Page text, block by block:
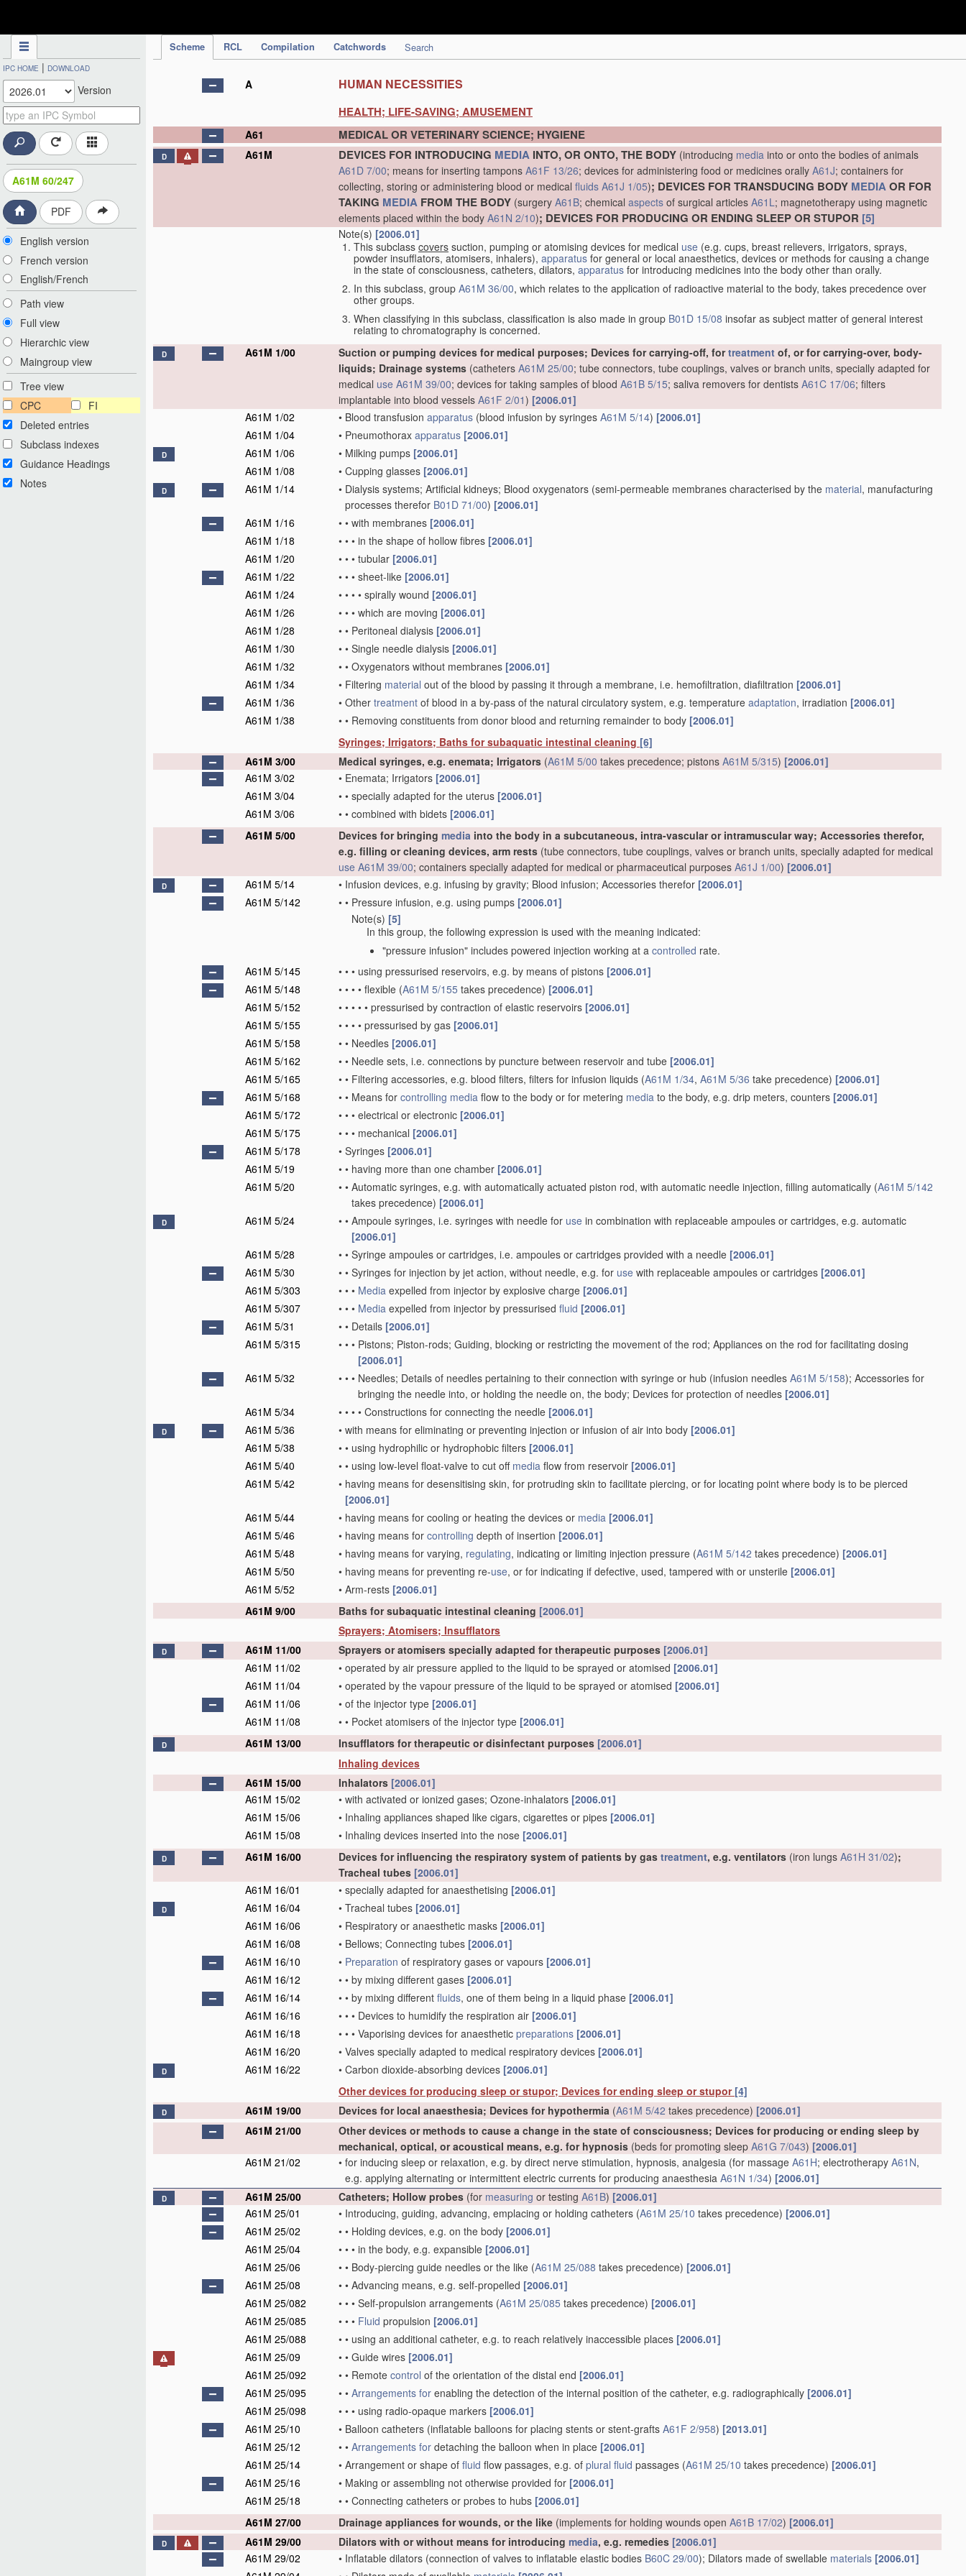
Scheme RCL Compilation Catchwords Search
IPC HOME | DOWNLOAD
Version
A61M 60/247
PDF
English version
French version
English/French
Path view
Full view
Hierarchic view
Maingroup view
Tree view
CPC
FI
Deleted entries
Subclass indexes
Guidance Headings
Notes
A HUMAN NECESSITIES
HEALTH; LIFE-SAVING; AMUSEMENT
A61 MEDICAL OR VETERINARY SCIENCE; HYGIENE
D A61M DEVICES FOR INTRODUCING MEDIA INTO, OR ONTO, THE BODY (introducing media into or onto the bodies of animals
A61D 7/00; means for inserting tampons A61F 13/26; devices for administering food or medicines orally A61J; containers for
collecting, storing or administering blood or medical fluids A61J 1/05); DEVICES FOR TRANSDUCING BODY MEDIAOR FOR
TAKING MEDIA FROM THE BODY (surgery A61B; chemical aspects of surgical articles A61L; magnetotherapy using magnetic
elements placed within the body A61N 2/10); DEVICES FOR PRODUCING OR ENDING SLEEP OR STUPOR [5]
Note(s) [2006.01]
This subclass covers suction, pumping or atomising devices for medical use (e.g. cups, breast relievers, irrigators, sprays,
powder insufflators, atomisers, inhalers), apparatus for general or local anaesthetics, devices or methods for causing a change
in the state of consciousness, catheters, dilators, apparatus for introducing medicines into the body other than orally.
In this subclass, group A61M 36/00, which relates to the application of radioactive material to the body, takes precedence over
other groups.
When classifying in this subclass, classification is also made in group B01D 15/08 insofar as subject matter of general interest
relating to chromatography is concerned.
D A61M 1/00 Suction or pumping devices for medical purposes; Devices for carrying-off, fortreatment of, or for carrying-over, body-
liquids; Drainage systems (catheters A61M 25/00; tube connectors, tube couplings, valves or branch units, specially adapted for
medical use A61M 39/00; devices for taking samples of blood A61B 5/15; saliva removers for dentists A61C 17/06; filters
implantable into blood vessels A61F 2/01) [2006.01]
A61M 1/02
• Blood transfusion apparatus (blood infusion by syringes A61M 5/14) [2006.01]
A61M 1/04
• Pneumothorax apparatus [2006.01]
D A61M 1/06 • Milking pumps [2006.01]
A61M 1/08
• Cupping glasses [2006.01]
D A61M 1/14 • Dialysis systems; Artificial kidneys; Blood oxygenators (semi-permeable membranes characterised by the material, manufacturing
processes therefor B01D 71/00) [2006.01]
A61M 1/16
• • with membranes [2006.01]
A61M 1/18
• • • in the shape of hollow fibres [2006.01]
A61M 1/20
• • • tubular [2006.01]
A61M 1/22
• • • sheet-like [2006.01]
A61M 1/24
• • • • spirally wound [2006.01]
A61M 1/26
• • • which are moving [2006.01]
A61M 1/28
• • Peritoneal dialysis [2006.01]
A61M 1/30
• • Single needle dialysis [2006.01]
A61M 1/32
• • Oxygenators without membranes [2006.01]
A61M 1/34
• Filtering material out of the blood by passing it through a membrane, i.e. hemofiltration, diafiltration [2006.01]
A61M 1/36
• Other treatment of blood in a by-pass of the natural circulatory system, e.g. temperature adaptation, irradiation [2006.01]
A61M 1/38
• • Removing constituents from donor blood and returning remainder to body [2006.01]
Syringes; Irrigators; Baths for subaquatic intestinal cleaning [6]
A61M 3/00
Medical syringes, e.g. enemata; Irrigators (A61M 5/00 takes precedence; pistons A61M 5/315) [2006.01]
A61M 3/02
• Enemata; Irrigators [2006.01]
A61M 3/04
• • specially adapted for the uterus [2006.01]
A61M 3/06
• • combined with bidets [2006.01]
A61M 5/00
Devices for bringing media into the body in a subcutaneous, intra-vascular or intramuscular way; Accessories therefor,
e.g. filling or cleaning devices, arm rests (tube connectors, tube couplings, valves or branch units, specially adapted for medical
use A61M 39/00; containers specially adapted for medical or pharmaceutical purposes A61J 1/00) [2006.01]
D A61M 5/14 • Infusion devices, e.g. infusing by gravity; Blood infusion; Accessories therefor [2006.01]
A61M 5/142
• • Pressure infusion, e.g. using pumps [2006.01]
Note(s) [5]
In this group, the following expression is used with the meaning indicated:
"pressure infusion" includes powered injection working at a controlled rate.
A61M 5/145
• • • using pressurised reservoirs, e.g. by means of pistons [2006.01]
A61M 5/148
• • • • flexible (A61M 5/155 takes precedence) [2006.01]
A61M 5/152
• • • • • pressurised by contraction of elastic reservoirs [2006.01]
A61M 5/155
• • • • pressurised by gas [2006.01]
A61M 5/158
• • Needles [2006.01]
A61M 5/162
• • Needle sets, i.e. connections by puncture between reservoir and tube [2006.01]
A61M 5/165
• • Filtering accessories, e.g. blood filters, filters for infusion liquids (A61M 1/34, A61M 5/36 take precedence) [2006.01]
A61M 5/168
• • Means for controlling media flow to the body or for metering media to the body, e.g. drip meters, counters [2006.01]
A61M 5/172
• • • electrical or electronic [2006.01]
A61M 5/175
• • • mechanical [2006.01]
A61M 5/178
• Syringes [2006.01]
A61M 5/19
• • having more than one chamber [2006.01]
A61M 5/20
• • Automatic syringes, e.g. with automatically actuated piston rod, with automatic needle injection, filling automatically (A61M 5/142
takes precedence) [2006.01]
D A61M 5/24 • • Ampoule syringes, i.e. syringes with needle for use in combination with replaceable ampoules or cartridges, e.g. automatic
[2006.01]
A61M 5/28
• • Syringe ampoules or cartridges, i.e. ampoules or cartridges provided with a needle [2006.01]
A61M 5/30
• • Syringes for injection by jet action, without needle, e.g. for use with replaceable ampoules or cartridges [2006.01]
A61M 5/303
• • • Media expelled from injector by explosive charge [2006.01]
A61M 5/307
• • • Media expelled from injector by pressurised fluid [2006.01]
A61M 5/31
• • Details [2006.01]
A61M 5/315
• • • Pistons; Piston-rods; Guiding, blocking or restricting the movement of the rod; Appliances on the rod for facilitating dosing
[2006.01]
A61M 5/32
• • • Needles; Details of needles pertaining to their connection with syringe or hub (infusion needles A61M 5/158); Accessories for
bringing the needle into, or holding the needle on, the body; Devices for protection of needles [2006.01]
A61M 5/34
• • • • Constructions for connecting the needle [2006.01]
D A61M 5/36 • with means for eliminating or preventing injection or infusion of air into body [2006.01]
A61M 5/38
• • using hydrophilic or hydrophobic filters [2006.01]
A61M 5/40
• • using low-level float-valve to cut off media flow from reservoir [2006.01]
A61M 5/42
• having means for desensitising skin, for protruding skin to facilitate piercing, or for locating point where body is to be pierced
[2006.01]
A61M 5/44
• having means for cooling or heating the devices or media [2006.01]
A61M 5/46
• having means for controlling depth of insertion [2006.01]
A61M 5/48
• having means for varying, regulating, indicating or limiting injection pressure (A61M 5/142 takes precedence) [2006.01]
A61M 5/50
• having means for preventing re-use, or for indicating if defective, used, tampered with or unsterile [2006.01]
A61M 5/52
• Arm-rests [2006.01]
A61M 9/00
Baths for subaquatic intestinal cleaning [2006.01]
Sprayers; Atomisers; Insufflators
D A61M 11/00 Sprayers or atomisers specially adapted for therapeutic purposes [2006.01]
A61M 11/02
• operated by air pressure applied to the liquid to be sprayed or atomised [2006.01]
A61M 11/04
• operated by the vapour pressure of the liquid to be sprayed or atomised [2006.01]
A61M 11/06
• of the injector type [2006.01]
A61M 11/08
• • Pocket atomisers of the injector type [2006.01]
D A61M 13/00 Insufflators for therapeutic or disinfectant purposes [2006.01]
Inhaling devices
A61M 15/00
Inhalators [2006.01]
A61M 15/02
• with activated or ionized gases; Ozone-inhalators [2006.01]
A61M 15/06
• Inhaling appliances shaped like cigars, cigarettes or pipes [2006.01]
A61M 15/08
• Inhaling devices inserted into the nose [2006.01]
D A61M 16/00 Devices for influencing the respiratory system of patients by gas treatment, e.g. ventilators (iron lungs A61H 31/02);
Tracheal tubes [2006.01]
A61M 16/01
• specially adapted for anaesthetising [2006.01]
D A61M 16/04 • Tracheal tubes [2006.01]
A61M 16/06
• Respiratory or anaesthetic masks [2006.01]
A61M 16/08
• Bellows; Connecting tubes [2006.01]
A61M 16/10
• Preparation of respiratory gases or vapours [2006.01]
A61M 16/12
• • by mixing different gases [2006.01]
A61M 16/14
• • by mixing different fluids, one of them being in a liquid phase [2006.01]
A61M 16/16
• • • Devices to humidify the respiration air [2006.01]
A61M 16/18
• • • Vaporising devices for anaesthetic preparations [2006.01]
A61M 16/20
• Valves specially adapted to medical respiratory devices [2006.01]
D A61M 16/22 • Carbon dioxide-absorbing devices [2006.01]
Other devices for producing sleep or stupor; Devices for ending sleep or stupor [4]
D A61M 19/00 Devices for local anaesthesia; Devices for hypothermia (A61M 5/42 takes precedence) [2006.01]
A61M 21/00
Other devices or methods to cause a change in the state of consciousness; Devices for producing or ending sleep by
mechanical, optical, or acoustical means, e.g. for hypnosis (beds for promoting sleep A61G 7/043) [2006.01]
A61M 21/02
• for inducing sleep or relaxation, e.g. by direct nerve stimulation, hypnosis, analgesia (for massage A61H; electrotherapy A61N,
e.g. applying alternating or intermittent electric currents for producing anaesthesia A61N 1/34) [2006.01]
D A61M 25/00 Catheters; Hollow probes (for measuring or testing A61B) [2006.01]
A61M 25/01
• Introducing, guiding, advancing, emplacing or holding catheters (A61M 25/10 takes precedence) [2006.01]
A61M 25/02
• • Holding devices, e.g. on the body [2006.01]
A61M 25/04
• • • in the body, e.g. expansible [2006.01]
A61M 25/06
• • Body-piercing guide needles or the like (A61M 25/088 takes precedence) [2006.01]
A61M 25/08
• • Advancing means, e.g. self-propelled [2006.01]
A61M 25/082
• • • Self-propulsion arrangements (A61M 25/085 takes precedence) [2006.01]
A61M 25/085
• • • Fluid propulsion [2006.01]
A61M 25/088
• • using an additional catheter, e.g. to reach relatively inaccessible places [2006.01]
A61M 25/09
• • Guide wires [2006.01]
A61M 25/092
• • Remote control of the orientation of the distal end [2006.01]
A61M 25/095
• • Arrangements for enabling the detection of the internal position of the catheter, e.g. radiographically [2006.01]
A61M 25/098
• • • using radio-opaque markers [2006.01]
A61M 25/10
• Balloon catheters (inflatable balloons for placing stents or stent-grafts A61F 2/958) [2013.01]
A61M 25/12
• • Arrangements for detaching the balloon when in place [2006.01]
A61M 25/14
• Arrangement or shape of fluid flow passages, e.g. of plural fluid passages (A61M 25/10 takes precedence) [2006.01]
A61M 25/16
• Making or assembling not otherwise provided for [2006.01]
A61M 25/18
• • Connecting catheters or probes to hubs [2006.01]
A61M 27/00
Drainage appliances for wounds, or the like (implements for holding wounds open A61B 17/02) [2006.01]
D A61M 29/00 Dilators with or without means for introducing media, e.g. remedies [2006.01]
A61M 29/02
• Inflatable dilators (connection of valves to inflatable elastic bodies B60C 29/00); Dilators made of swellable materials [2006.01]